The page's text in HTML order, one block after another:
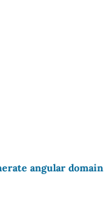
angular domain